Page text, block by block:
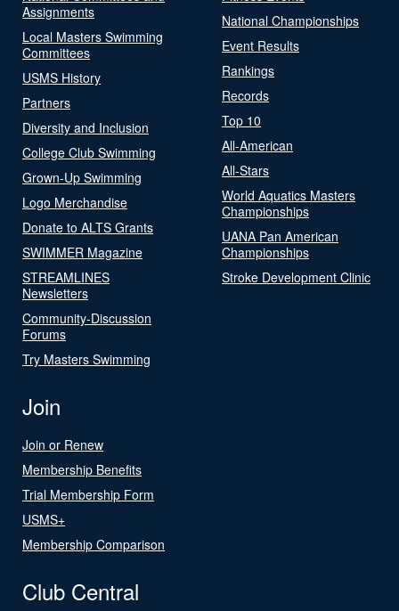
Assignments
Local Masters Swimming
Committees
USMS History
Partners
Diversity and Inclusion
College Club Swimming
Grown-Up Swimming
Logo Merchandise
Donate to ALTS Grants
SWIMMER Magazine
STREAMLINES
Newsletters
Community-Discussion
Forums
Try Masters Swimming
National Championships
Event Results
Rankings
Records
Top 10
All-American
All-Stars
World Aquatics Masters
Championships
UANA Pan American
Championships
Stroke Development Clinic
Join
Join or Renew
Membership Benefits
Trial Membership Form
USMS+
Membership Comparison
Club Central